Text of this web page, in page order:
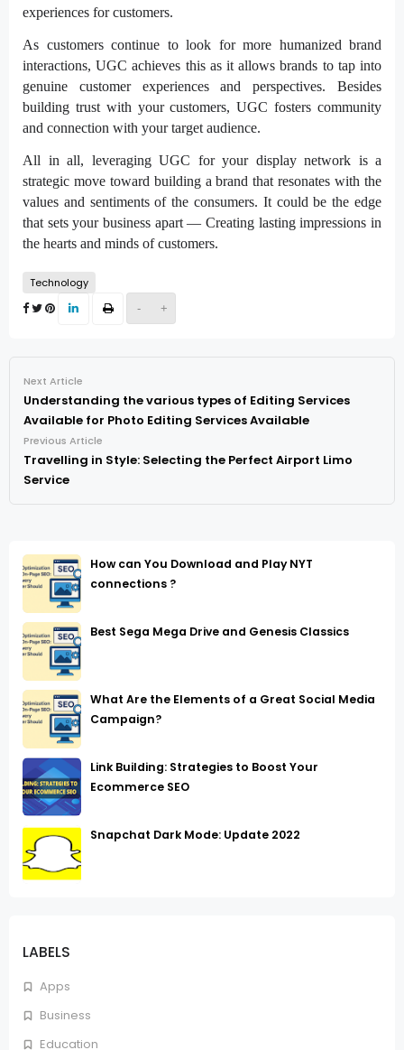
LABELS
Apps
Business
Education
- +
experiences for customers.
As customers continue to look for more humanized brand
interactions, UGC achieves this as it allows brands to tap into
genuine customer experiences and perspectives. Besides
building trust with your customers, UGC fosters community
and connection with your target audience.
All in all, leveraging UGC for your display network is a
strategic move toward building a brand that resonates with the
values and sentiments of the consumers. It could be the edge
that sets your business apart — Creating lasting impressions in
the hearts and minds of customers.
Technology
Next Article
Understanding the various types of Editing Services
Available for Photo Editing Services Available
Previous Article
Travelling in Style: Selecting the Perfect Airport Limo
Service
How can You Download and Play NYT
connections ?
Best Sega Mega Drive and Genesis Classics
What Are the Elements of a Great Social Media
Campaign?
Link Building: Strategies to Boost Your
Ecommerce SEO
Snapchat Dark Mode: Update 2022